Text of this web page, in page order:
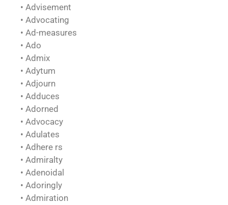
• Advisement
• Advocating
• Ad-measures
• Ado
• Admix
• Adytum
• Adjourn
• Adduces
• Adorned
• Advocacy
• Adulates
• Adhere rs
• Admiralty
• Adenoidal
• Adoringly
• Admiration